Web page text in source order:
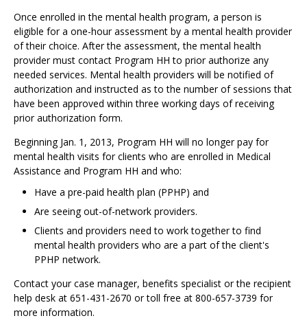
Once enrolled in the mental health program, a person is
eligible for a one-hour assessment by a mental health provider
of their choice. After the assessment, the mental health
provider must contact Program HH to prior authorize any
needed services. Mental health providers will be notified of
authorization and instructed as to the number of sessions that
have been approved within three working days of receiving
prior authorization form.
Beginning Jan. 1, 2013, Program HH will no longer pay for
mental health visits for clients who are enrolled in Medical
Assistance and Program HH and who:
Have a pre-paid health plan (PPHP) and
Are seeing out-of-network providers.
Clients and providers need to work together to find
mental health providers who are a part of the client's
PPHP network.
Contact your case manager, benefits specialist or the recipient
help desk at 651-431-2670 or toll free at 800-657-3739 for
more information.